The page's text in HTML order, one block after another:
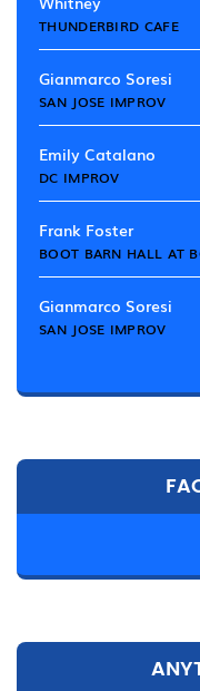
THUNDERBIRD CAFE
Gianmarco Soresi
SAN JOSE IMPROV
Emily Catalano
DC IMPROV
Frank Foster
BOOT BARN HALL AT
Gianmarco Soresi
SAN JOSE IMPROV